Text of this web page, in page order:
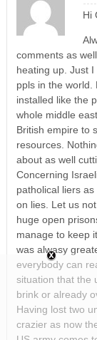
Hi
comments as
heating up. Just
ppls in the world.
installed like the
whole middle
British empire to
resources.
about as well
Concerning
patholical liers
on lies. Let us
huge open
manage to keep
was alwasy
everybody can
situation that the
brink or already
Having lost two
crazier as now